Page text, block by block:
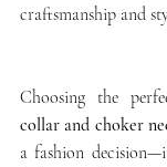
craftsmanship and
Choosing the
collar and choker
a fashion